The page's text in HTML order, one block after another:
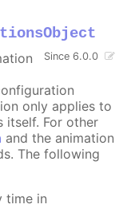
Since 6.0.0
only applies to
itself. For other
and the animation
The following
time in